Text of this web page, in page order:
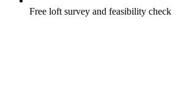
Free loft survey and feasibility check